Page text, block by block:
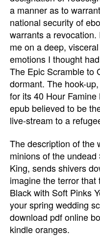
a manner as to
national security of
warrants a
me on a deep,
emotions I thought
The Epic Scramble to
dormant. The hook-
for its 40 Hour
epub believed to be
live-stream to a
The description of the
minions of the
King, sends shivers
imagine the terror
Black with Soft Pinks
your spring wedding
download pdf online
kindle oranges.